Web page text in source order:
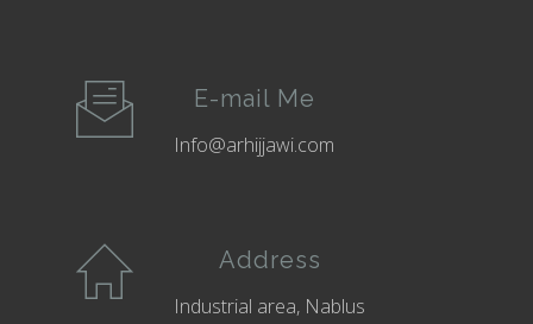
E-mail Me
Info@arhijjawi.com
Address
Industrial area, Nablus